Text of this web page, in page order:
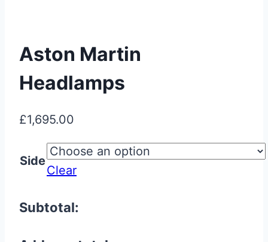
Aston Martin
Headlamps
£1,695.00
Side
Clear
Subtotal: